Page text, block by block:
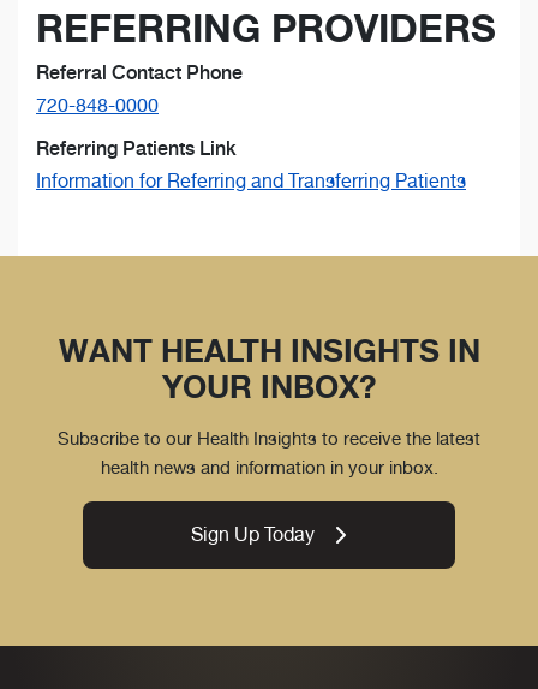
REFERRING PROVIDERS
Referral Contact Phone
720-848-0000
Referring Patients Link
Information for Referring and Transferring Patients
WANT HEALTH INSIGHTS IN
YOUR INBOX?
Subscribe to our Health Insights to receive the latest
health news and information in your inbox.
Sign Up Today